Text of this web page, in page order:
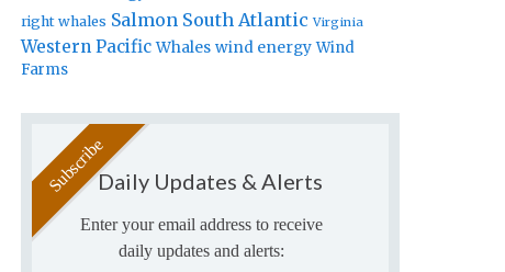
right whales Salmon South Atlantic Virginia
Western Pacific Whales wind energy Wind
Farms
Daily Updates & Alerts
Enter your email address to receive
daily updates and alerts: